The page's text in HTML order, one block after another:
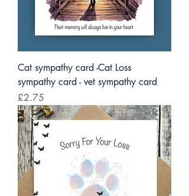
Cat sympathy card -Cat Loss
sympathy card - vet sympathy card
Price
£2.75